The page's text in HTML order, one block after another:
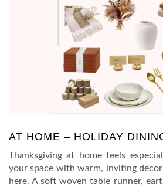
AT HOME – HOLIDAY
Thanksgiving at home feels
your space with warm, inviting
here. A soft woven table runner,